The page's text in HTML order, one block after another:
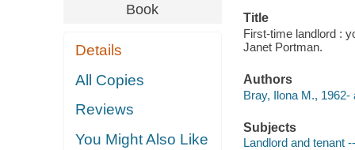
Book
Details
All Copies
Reviews
You Might Also Like
Title
First-time landlord :
Janet Portman.
Authors
Bray, Ilona M., 1962-
Subjects
Landlord and tenant